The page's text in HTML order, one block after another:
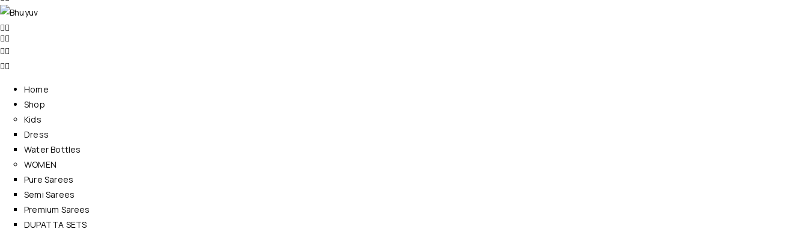
Home
Shop
Kids
Dress
Water Bottles
WOMEN
Pure Sarees
Semi Sarees
Premium Sarees
DUPATTA SETS